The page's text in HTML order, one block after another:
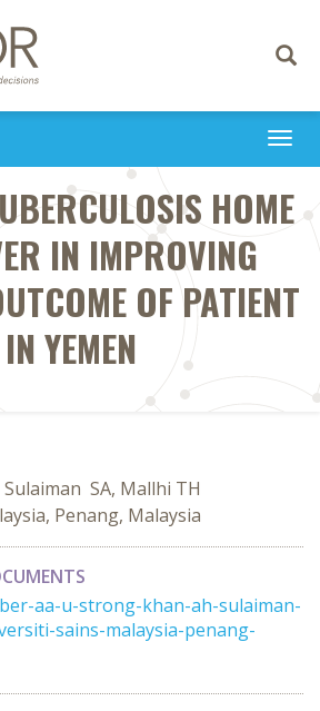
Toggle
HOME
IN IMPROVING
OF PATIENT
IN YEMEN
Sulaiman ‎ SA, Mallhi TH
Penang, Malaysia
aa-u-strong-khan-ah-sulaiman-
sains-malaysia-penang-